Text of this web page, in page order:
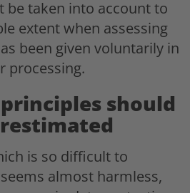
be taken into account to
extent when assessing
been given voluntarily in
processing.
should
is so difficult to
almost harmless,